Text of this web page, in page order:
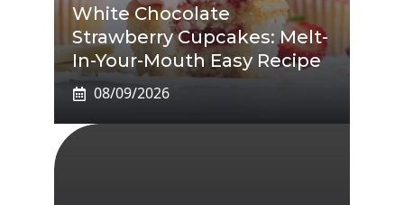
White Chocolate
Strawberry Cupcakes: Melt-
In-Your-Mouth Easy Recipe
08/09/2026